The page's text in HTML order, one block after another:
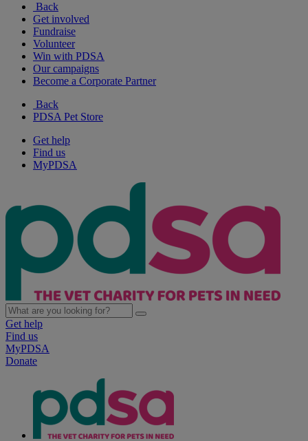
Back
Get involved
Fundraise
Volunteer
Win with PDSA
Our campaigns
Become a Corporate Partner
Back
PDSA Pet Store
Get help
Find us
MyPDSA
Get help
Find us
MyPDSA
Donate